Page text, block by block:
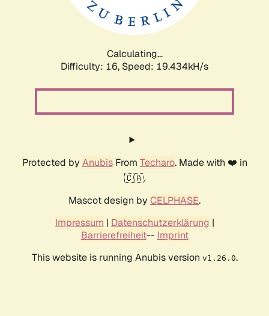
Calculating...
Difficulty: 16, Speed: 19.434kH/s
Protected by AnubisFrom Techaro. Made with ❤️ in
🇨🇦.
Mascot design by CELPHASE.
Impressum | Datenschutzerklärung |
Barrierefreiheit-- Imprint
This website is running Anubis version v1.26.0.